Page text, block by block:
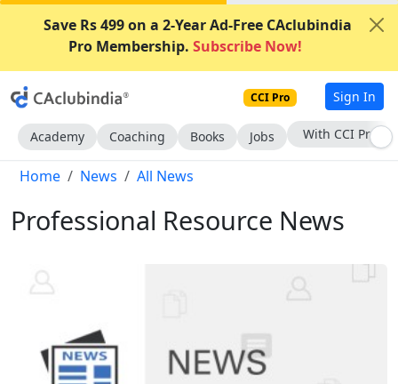
Save Rs 499 on a 2-Year Ad-Free CAclubindia
Pro Membership. Subscribe Now!
CCI Pro Sign In
Academy Coaching Books Jobs Subscribe Now
Home News All News
Professional Resource News